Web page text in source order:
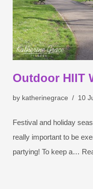
Outdoor HIIT
by katherinegrace 10
Festival and holiday
really important to be
partying! To keep a…